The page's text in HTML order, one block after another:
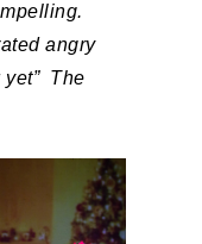
angry
The